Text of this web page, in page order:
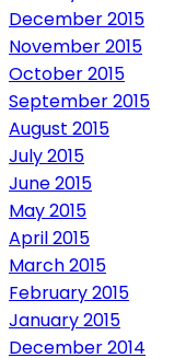
December 2015
November 2015
October 2015
September 2015
August 2015
July 2015
June 2015
May 2015
April 2015
March 2015
February 2015
January 2015
December 2014